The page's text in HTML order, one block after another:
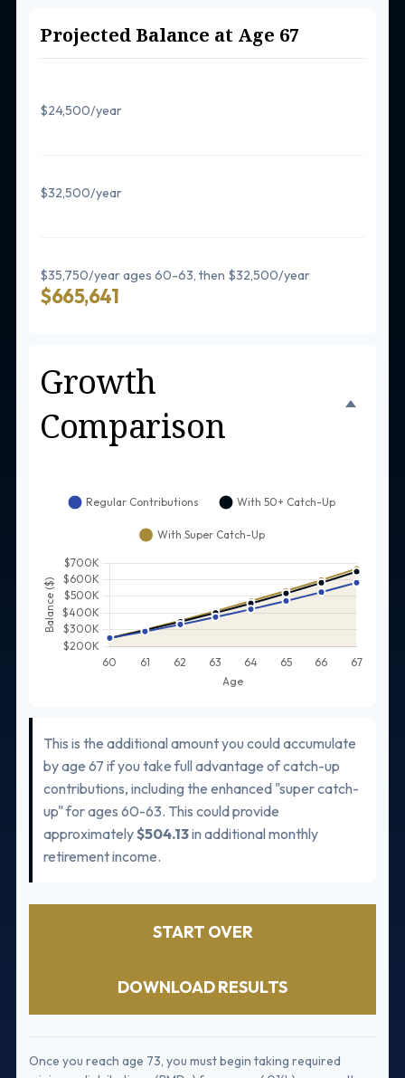
Projected Balance at Age 67
$24,500/year
$32,500/year
$35,750/year ages 60-63, then $32,500/year
$665,641
Growth
Comparison
This is the additional amount you could accumulate
by age 67 if you take full advantage of catch-up
contributions, including the enhanced "super catch-
up" for ages 60-63. This could provide
approximately$504.13in additional monthly
retirement income.
START OVER
DOWNLOAD RESULTS
Once you reach age 73, you must begin taking required